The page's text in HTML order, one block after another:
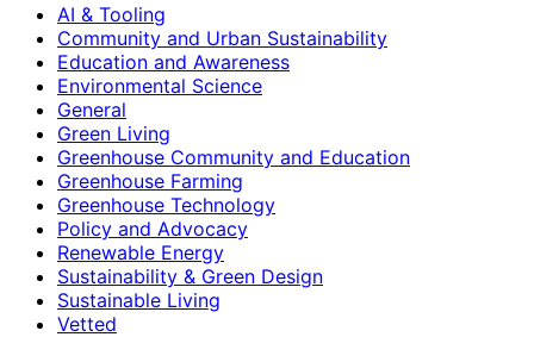
AI & Tooling
Community and Urban Sustainability
Education and Awareness
Environmental Science
General
Green Living
Greenhouse Community and Education
Greenhouse Farming
Greenhouse Technology
Policy and Advocacy
Renewable Energy
Sustainability & Green Design
Sustainable Living
Vetted